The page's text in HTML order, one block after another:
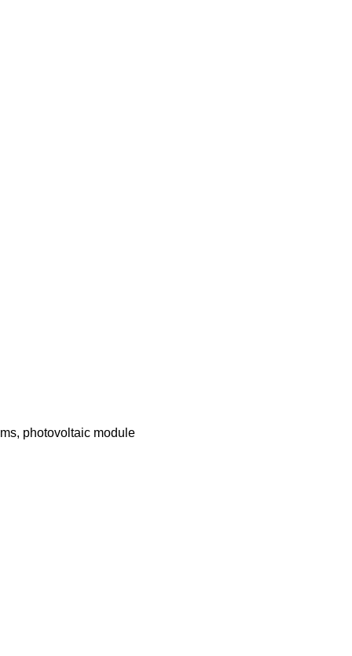
photovoltaic module